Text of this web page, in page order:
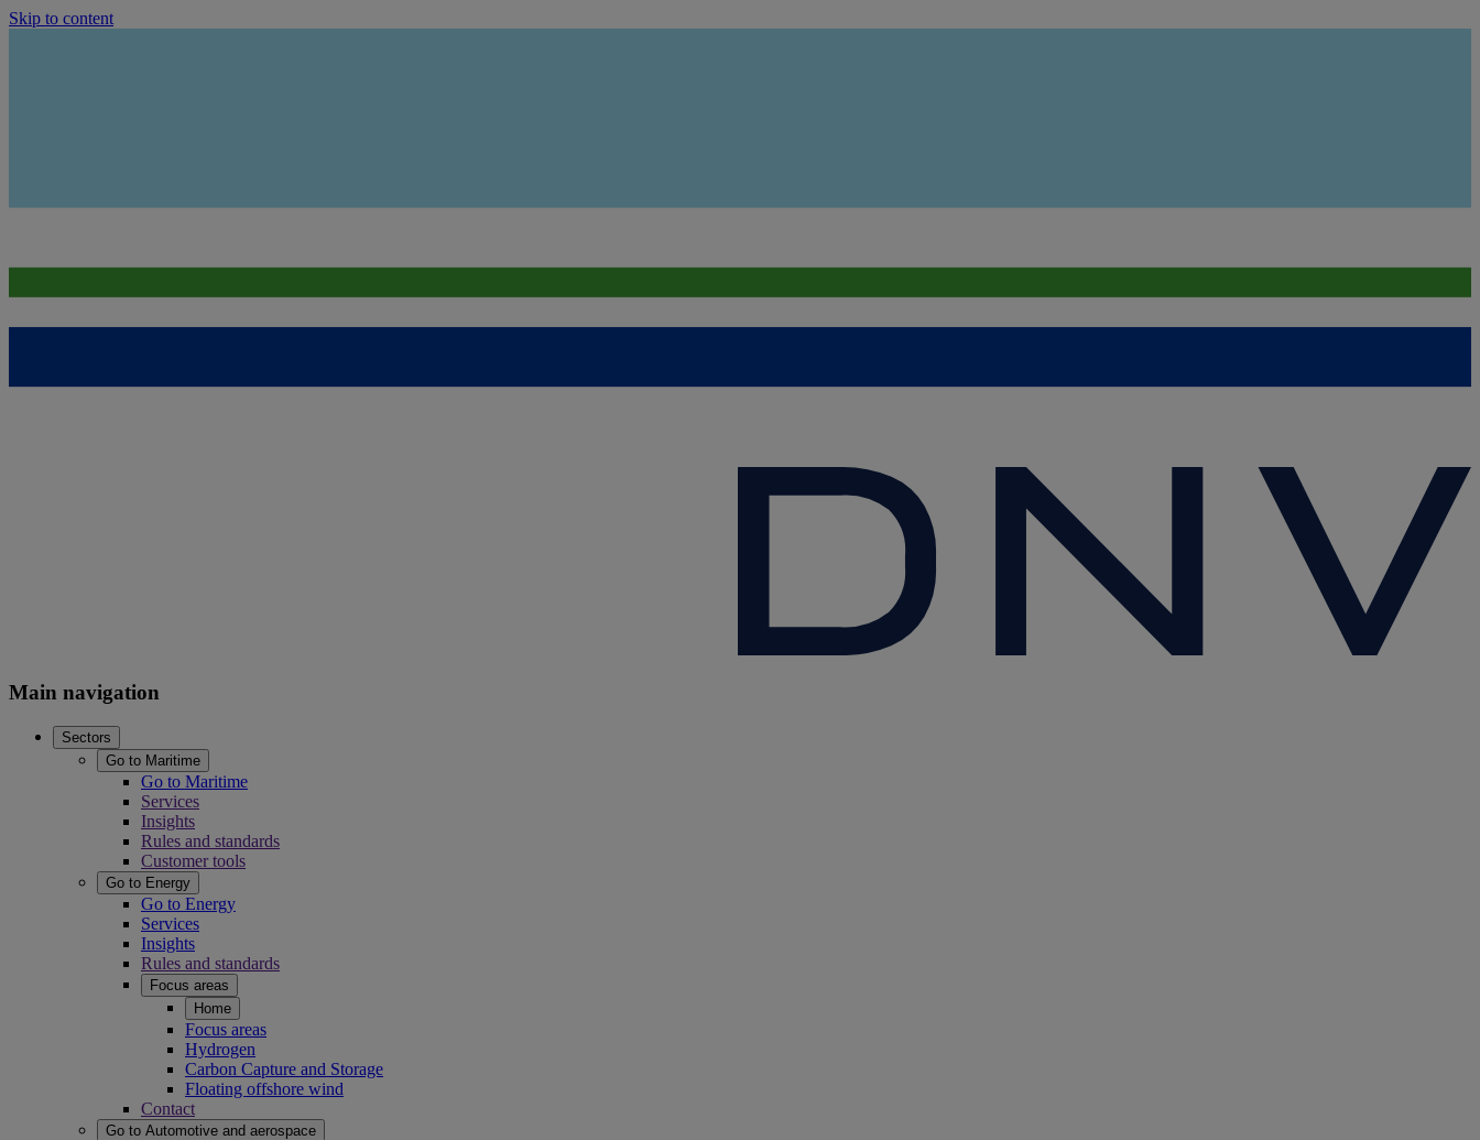
Skip to content
Main navigation
Sectors
Go to Maritime
Go to Maritime
Services
Insights
Rules and standards
Customer tools
Go to Energy
Go to Energy
Services
Insights
Rules and standards
Focus areas
Home
Focus areas
Hydrogen
Carbon Capture and Storage
Floating offshore wind
Contact
Go to Automotive and aerospace